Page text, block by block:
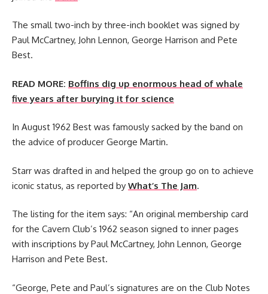
The small two-inch by three-inch booklet was signed by
Paul McCartney, John Lennon, George Harrison and Pete
Best.
READ MORE: Boffins dig up enormous head of whale
five years after burying it for science
In August 1962 Best was famously sacked by the band on
the advice of producer George Martin.
Starr was drafted in and helped the group go on to achieve
iconic status, as reported by What’s The Jam.
The listing for the item says: “An original membership card
for the Cavern Club’s 1962 season signed to inner pages
with inscriptions by Paul McCartney, John Lennon, George
Harrison and Pete Best.
“George, Pete and Paul’s signatures are on the Club Notes